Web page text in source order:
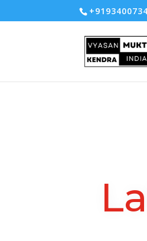
-- Google tag (gtag.js) -->